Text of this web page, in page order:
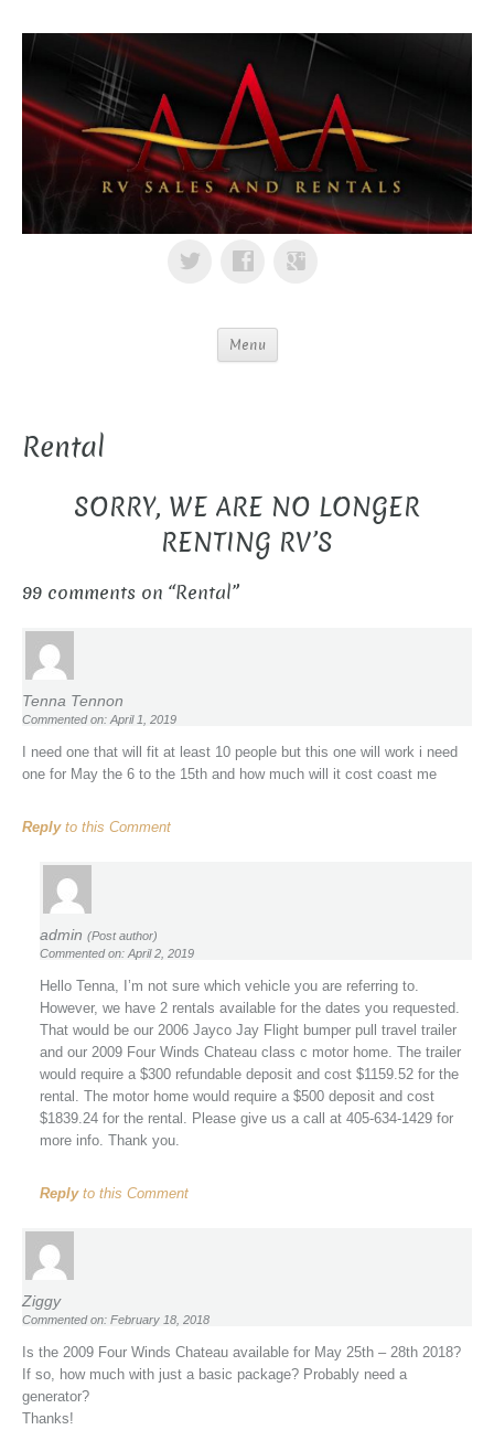
Menu
Rental
SORRY, WE ARE NO LONGER
RENTING RV’S
99 comments on “Rental”
Tenna Tennon
Commented on: April 1, 2019
I need one that will fit at least 10 people but this one will work i need
one for May the 6 to the 15th and how much will it cost coast me
Replyto this Comment
admin (Post author)
Commented on: April 2, 2019
Hello Tenna, I’m not sure which vehicle you are referring to.
However, we have 2 rentals available for the dates you requested.
That would be our 2006 Jayco Jay Flight bumper pull travel trailer
and our 2009 Four Winds Chateau class c motor home. The trailer
would require a $300 refundable deposit and cost $1159.52 for the
rental. The motor home would require a $500 deposit and cost
$1839.24 for the rental. Please give us a call at 405-634-1429 for
more info. Thank you.
Replyto this Comment
Ziggy
Commented on: February 18, 2018
Is the 2009 Four Winds Chateau available for May 25th – 28th 2018?
If so, how much with just a basic package? Probably need a
generator?
Thanks!